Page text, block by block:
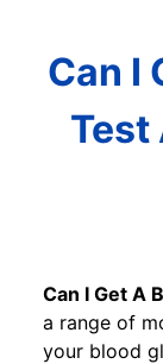
Can I
Test
Can I Get A
a range of
your blood